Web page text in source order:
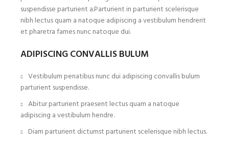
suspendisse parturient a.Parturient in parturient scelerisque
nibh lectus quam a natoque adipiscing a vestibulum hendrerit
et pharetra fames nunc natoque dui.
ADIPISCING CONVALLIS BULUM
Vestibulum penatibus nunc dui adipiscing convallis bulum
parturient suspendisse.
Abitur parturient praesent lectus quam a natoque
adipiscing a vestibulum hendre.
Diam parturient dictumst parturient scelerisque nibh lectus.